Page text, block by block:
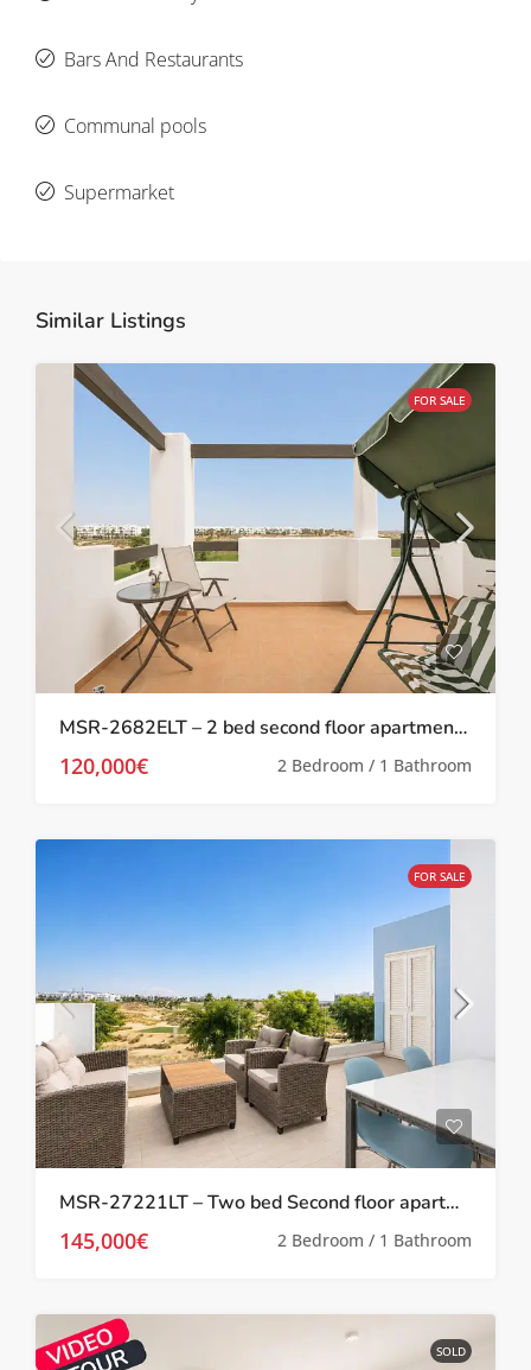
Bars And Restaurants
Communal pools
Supermarket
Similar Listings
FOR SALE
MSR-2682ELT – 2 bed second floor apartment with stunning golf views on las terrazas de la torre
120,000€ 2 Bedroom / 1 Bathroom
FOR SALE
MSR-27221LT – Two bed Second floor apartment with golf views on las terrazas de la torre
145,000€ 2 Bedroom / 1 Bathroom
SOLD